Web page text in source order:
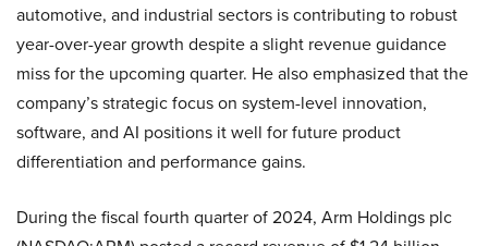
automotive, and industrial sectors is contributing to robust
year-over-year growth despite a slight revenue guidance
miss for the upcoming quarter. He also emphasized that the
company’s strategic focus on system-level innovation,
software, and AI positions it well for future product
differentiation and performance gains.
During the fiscal fourth quarter of 2024, Arm Holdings plc